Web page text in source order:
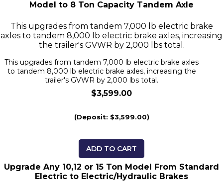
Model to 8 Ton Capacity Tandem Axle
This upgrades from tandem 7,000 lb electric brake
axles to tandem 8,000 lb electric brake axles, increasing
the trailer's GVWR by 2,000 lbs total.
This upgrades from tandem 7,000 lb electric brake axles
to tandem 8,000 lb electric brake axles, increasing the
trailer's GVWR by 2,000 lbs total.
$3,599.00
(Deposit: $3,599.00)
ADD TO CART
Upgrade Any 10,12 or 15 Ton Model From Standard
Electric to Electric/Hydraulic Brakes